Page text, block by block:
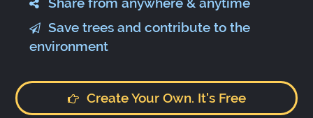
Save trees and contribute to the
environment
Create Your Own. It's Free